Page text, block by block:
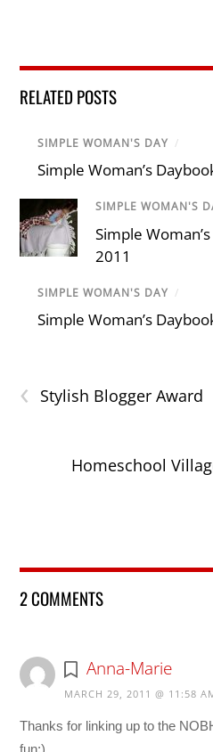
RELATED POSTS
SIMPLE WOMAN'S DAY /
Simple Woman’s
SIMPLE WOMAN'S
Simple
2011
SIMPLE WOMAN'S DAY /
Simple Woman’s
‹ Stylish Blogger Award
Homeschool
2 COMMENTS
Anna-Marie
MARCH 29, 2011 @ 11:58
Thanks for linking up to the
fun:)